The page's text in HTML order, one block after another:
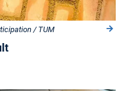
/ TUM